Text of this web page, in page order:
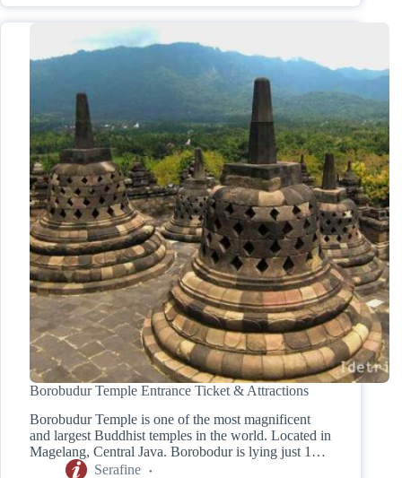
Borobudur Temple Entrance Ticket & Attractions
Borobudur Temple is one of the most magnificent
and largest Buddhist temples in the world. Located in
Magelang, Central Java. Borobodur is lying just 1…
Serafine